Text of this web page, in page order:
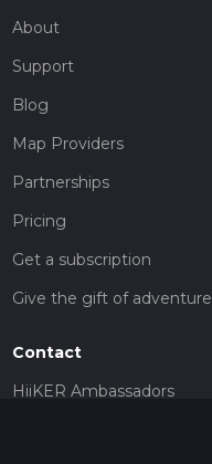
About
Support
Blog
Map Providers
Partnerships
Pricing
Get a subscription
Give the gift of adventure
Contact
HiiKER Ambassadors